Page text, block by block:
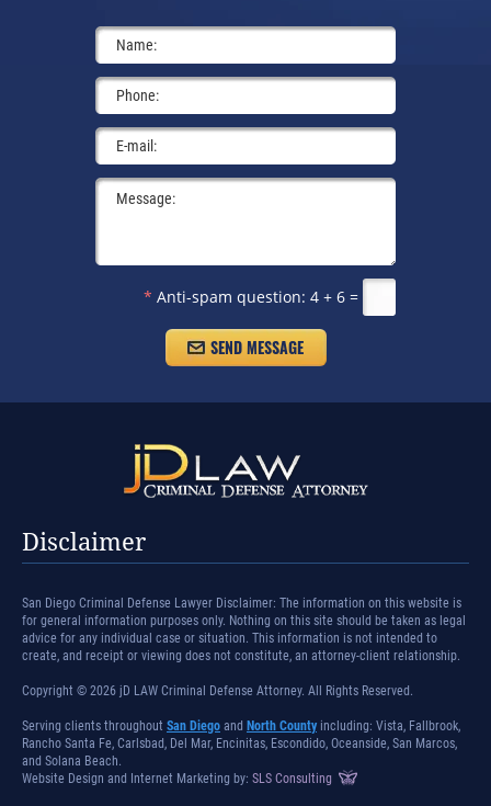
* Anti-spam question: 4 + 6 =
Disclaimer
San Diego Criminal Defense Lawyer Disclaimer: The information on this website is
for general information purposes only. Nothing on this site should be taken as legal
advice for any individual case or situation. This information is not intended to
create, and receipt or viewing does not constitute, an attorney-client relationship.
Copyright © 2026 jD LAW Criminal Defense Attorney. All Rights Reserved.
Serving clients throughout San Diego and North County including: Vista, Fallbrook,
Rancho Santa Fe, Carlsbad, Del Mar, Encinitas, Escondido, Oceanside, San Marcos,
and Solana Beach.
Website Design and Internet Marketing by: SLS Consulting